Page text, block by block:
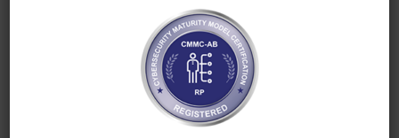
SyncDog: Modern Mobile Security for FINRA
The NFL Needs a 12th Man on Defense: SyncDog